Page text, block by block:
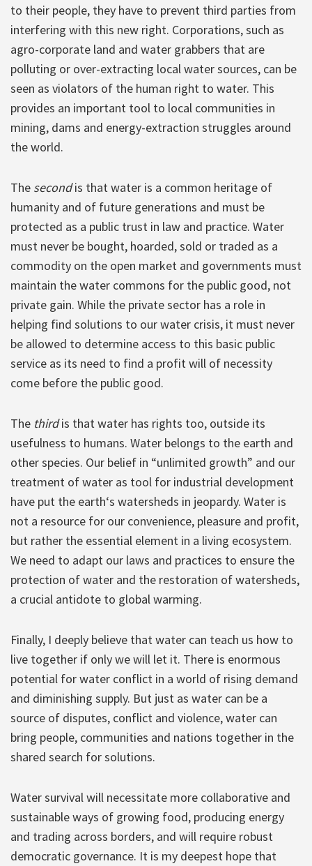
to their people, they have to prevent third parties from
interfering with this new right. Corporations, such as
agro-corporate land and water grabbers that are
polluting or over-extracting local water sources, can be
seen as violators of the human right to water. This
provides an important tool to local communities in
mining, dams and energy-extraction struggles around
the world.
The secondis that water is a common heritage of
humanity and of future generations and must be
protected as a public trust in law and practice. Water
must never be bought, hoarded, sold or traded as a
commodity on the open market and governments must
maintain the water commons for the public good, not
private gain. While the private sector has a role in
helping find solutions to our water crisis, it must never
be allowed to determine access to this basic public
service as its need to find a profit will of necessity
come before the public good.
The thirdis that water has rights too, outside its
usefulness to humans. Water belongs to the earth and
other species. Our belief in “unlimited growth” and our
treatment of water as tool for industrial development
have put the earth‘s watersheds in jeopardy. Water is
not a resource for our convenience, pleasure and profit,
but rather the essential element in a living ecosystem.
We need to adapt our laws and practices to ensure the
protection of water and the restoration of watersheds,
a crucial antidote to global warming.
Finally, I deeply believe that water can teach us how to
live together if only we will let it. There is enormous
potential for water conflict in a world of rising demand
and diminishing supply. But just as water can be a
source of disputes, conflict and violence, water can
bring people, communities and nations together in the
shared search for solutions.
Water survival will necessitate more collaborative and
sustainable ways of growing food, producing energy
and trading across borders, and will require robust
democratic governance. It is my deepest hope that